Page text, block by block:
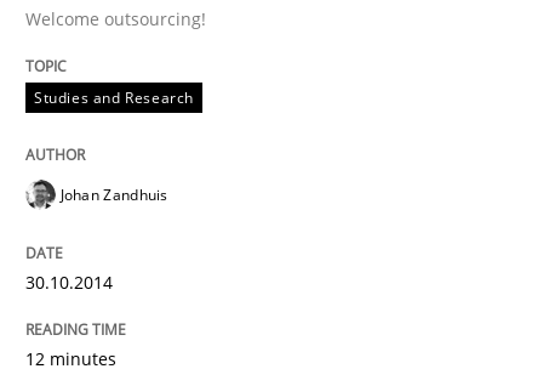
Methods
REQM guidance matrix
Welcome outsourcing!
Studies and Research
Johan Zandhuis
30.10.2014
12 minutes